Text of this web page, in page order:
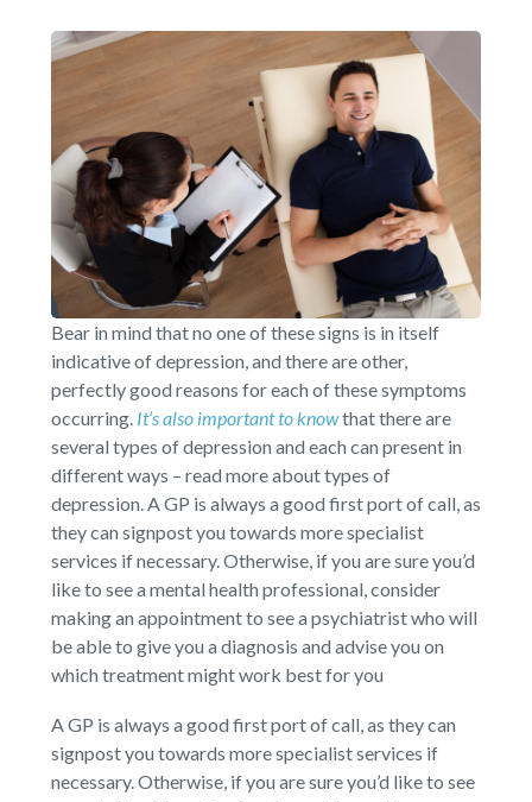
Bear in mind that no one of these signs is in itself
indicative of depression, and there are other,
perfectly good reasons for each of these symptoms
occurring. It’s also important to knowthat there are
several types of depression and each can present in
different ways – read more about types of
depression. A GP is always a good first port of call, as
they can signpost you towards more specialist
services if necessary. Otherwise, if you are sure you’d
like to see a mental health professional, consider
making an appointment to see a psychiatrist who will
be able to give you a diagnosis and advise you on
which treatment might work best for you
A GP is always a good first port of call, as they can
signpost you towards more specialist services if
necessary. Otherwise, if you are sure you’d like to see